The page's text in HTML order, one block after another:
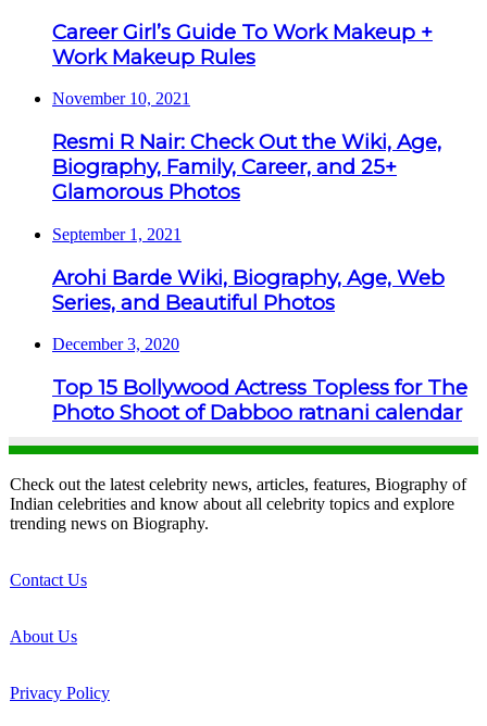
Career Girl’s Guide To Work Makeup +
Work Makeup Rules
November 10, 2021
Resmi R Nair: Check Out the Wiki, Age,
Biography, Family, Career, and 25+
Glamorous Photos
September 1, 2021
Arohi Barde Wiki, Biography, Age, Web
Series, and Beautiful Photos
December 3, 2020
Top 15 Bollywood Actress Topless for The
Photo Shoot of Dabboo ratnani calendar
Check out the latest celebrity news, articles, features, Biography of
Indian celebrities and know about all celebrity topics and explore
trending news on Biography.
Contact Us
About Us
Privacy Policy